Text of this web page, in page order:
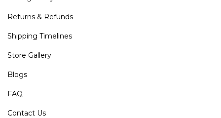
Returns & Refunds
Shipping Timelines
Store Gallery
Blogs
FAQ
Contact Us